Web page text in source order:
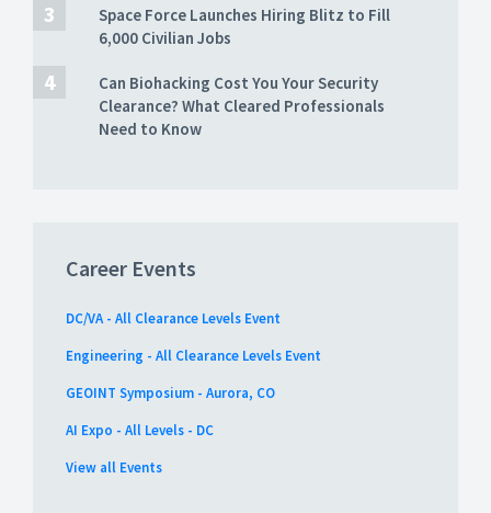
Space Force Launches Hiring Blitz to Fill
6,000 Civilian Jobs
Can Biohacking Cost You Your Security
Clearance? What Cleared Professionals
Need to Know
Career Events
DC/VA - All Clearance Levels Event
Engineering - All Clearance Levels Event
GEOINT Symposium - Aurora, CO
AI Expo - All Levels - DC
View all Events